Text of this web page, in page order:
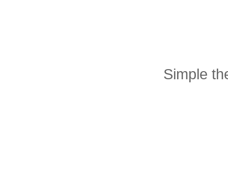
Simple